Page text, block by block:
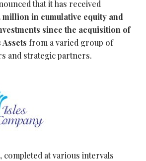
that it has received
million in cumulative equity and
since the acquisition of
from a varied group of
and strategic partners.
completed at various intervals